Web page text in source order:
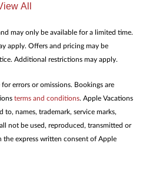
All
may only be available for a limited time.
apply. Offers and pricing may be
Additional restrictions may apply.
errors or omissions. Bookings are
terms and conditions. Apple Vacations
names, trademark, service marks,
not be used, reproduced, transmitted or
express written consent of Apple